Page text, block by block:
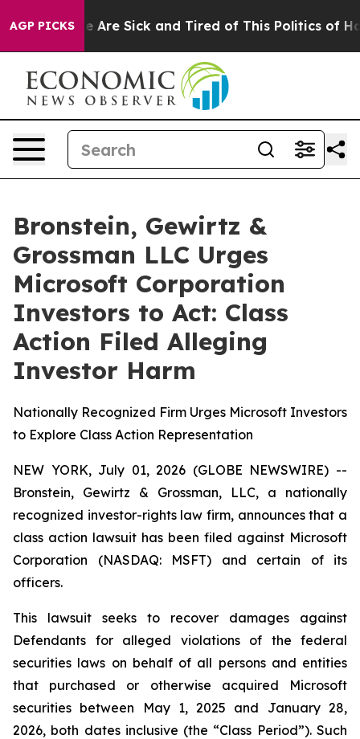
AGP PICKS
“People Are Sick and Tired of This Politics of
Bronstein, Gewirtz &
Grossman LLC Urges
Microsoft Corporation
Investors to Act: Class
Action Filed Alleging
Investor Harm
Nationally Recognized Firm Urges Microsoft Investors
to Explore Class Action Representation
NEW YORK, July 01, 2026 (GLOBE NEWSWIRE) --
Bronstein, Gewirtz & Grossman, LLC, a nationally
recognized investor-rights law firm, announces that a
class action lawsuit has been filed against Microsoft
Corporation (NASDAQ: MSFT) and certain of its
officers.
This lawsuit seeks to recover damages against
Defendants for alleged violations of the federal
securities laws on behalf of all persons and entities
that purchased or otherwise acquired Microsoft
securities between May 1, 2025 and January 28,
2026, both dates inclusive (the “Class Period”). Such